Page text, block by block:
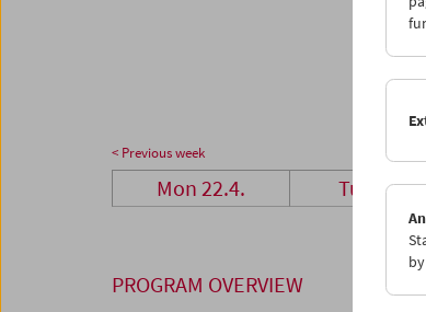
< Previous week
Mon 22.4. Tue 23.4.
PROGRAM OVERVIEW